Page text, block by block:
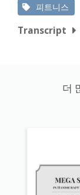
피트니스
Transcript
더